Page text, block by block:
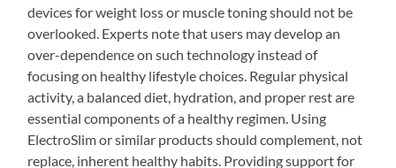
devices for weight loss or muscle toning should not be
overlooked. Experts note that users may develop an
over-dependence on such technology instead of
focusing on healthy lifestyle choices. Regular physical
activity, a balanced diet, hydration, and proper rest are
essential components of a healthy regimen. Using
ElectroSlim or similar products should complement, not
replace, inherent healthy habits. Providing support for